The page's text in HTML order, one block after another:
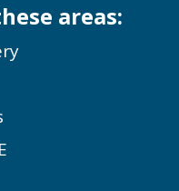
areas: